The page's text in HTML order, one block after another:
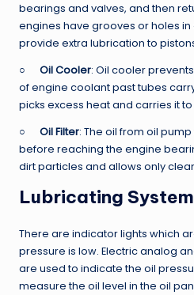
bearings and valves, and then
engines have grooves or holes
provide extra lubrication to
○ Oil Cooler: Oil cooler
of engine coolant past tubes
picks excess heat and carries it
○ Oil Filter: The oil from oil
before reaching the engine
dirt particles and allows only
Lubricating
There are indicator lights which
pressure is low. Electric analog
are used to indicate the oil
measure the oil level in the oil